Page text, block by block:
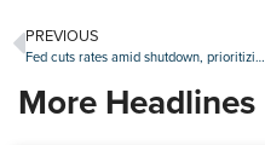
PREVIOUS
Fed cuts rates amid shutdown, prioritizing jobs market over rising inflation
More Headlines